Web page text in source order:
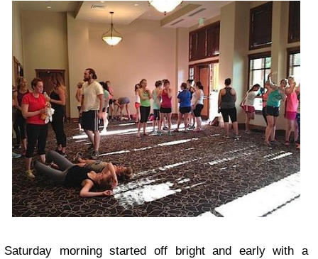
Saturday morning started off bright and early with a